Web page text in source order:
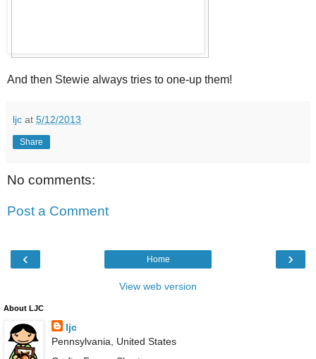
And then Stewie always tries to one-up them!
ljc at 5/12/2013
Share
No comments:
Post a Comment
‹ ›
Home
View web version
About LJC
ljc
Pennsylvania, United States